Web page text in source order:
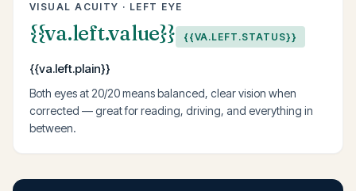
VISUAL ACUITY · LEFT EYE
{{va.left.value}} {{VA.LEFT.STATUS}}
{{va.left.plain}}
Both eyes at 20/20 means balanced, clear vision when
corrected — great for reading, driving, and everything in
between.